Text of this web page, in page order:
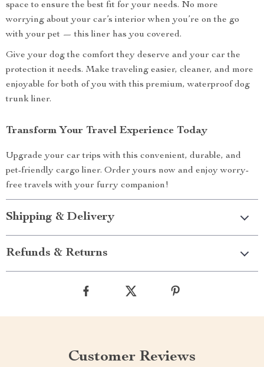
space to ensure the best fit for your needs. No more
worrying about your car’s interior when you’re on the go
with your pet — this liner has you covered.
Give your dog the comfort they deserve and your car the
protection it needs. Make traveling easier, cleaner, and more
enjoyable for both of you with this premium, waterproof dog
trunk liner.
Transform Your Travel Experience Today
Upgrade your car trips with this convenient, durable, and
pet-friendly cargo liner. Order yours now and enjoy worry-
free travels with your furry companion!
Shipping & Delivery
Refunds & Returns
Customer Reviews